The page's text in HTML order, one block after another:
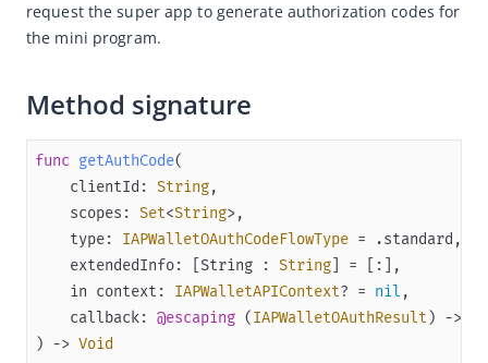
SPIs
OAuthService
PaymentService
CodeService
APIs
Appendices
Release notes
React Native
request the super app to generate authorization codes for
the mini program.
Method signature
func getAuthCode
clientId : String
scopes : Set<String
type: IAPWalletOAuthCodeFlowType =
extendedInfo: [ String : String =
in context : IAPWalletAPIContext? = nil
callback: @escaping (IAPWalletOAuthResult ) ->
) -> Void